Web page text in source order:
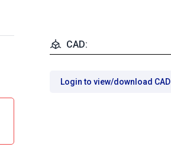
CAD:
Login to view/download CAD